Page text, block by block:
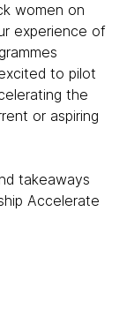
women on
experience of
to pilot
the
or aspiring
takeaways
Accelerate